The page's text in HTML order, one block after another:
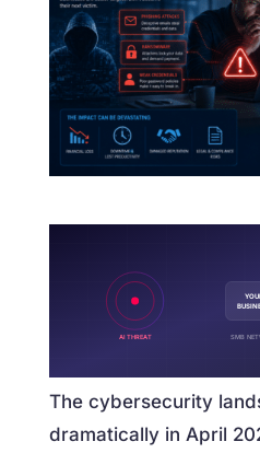
AI THREAT SMB
The cybersecurity
dramatically in April